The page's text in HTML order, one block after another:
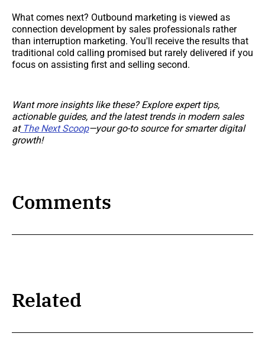
What comes next? Outbound marketing is viewed as
connection development by sales professionals rather
than interruption marketing. You'll receive the results that
traditional cold calling promised but rarely delivered if you
focus on assisting first and selling second.
Want more insights like these? Explore expert tips,
actionable guides, and the latest trends in modern sales
atThe Next Scoop—your go-to source for smarter digital
growth!
Comments
Related